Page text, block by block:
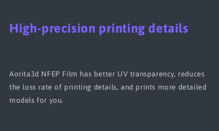
High-precision printing details
Aorita3d NFEP Film has better UV transparency, reduces
the loss rate of printing details, and prints more detailed
models for you.